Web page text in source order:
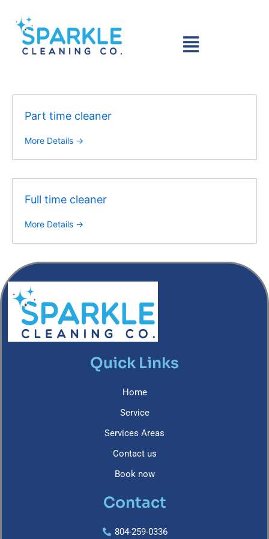
content
Menu
Part time cleaner
More Details
Full time cleaner
More Details
Quick Links
Home
Service
Services Areas
Contact us
Book now
Contact
804-259-0336